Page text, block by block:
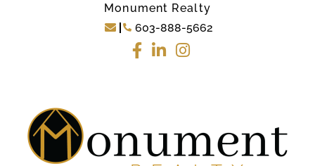
Monument Realty
603-888-5662